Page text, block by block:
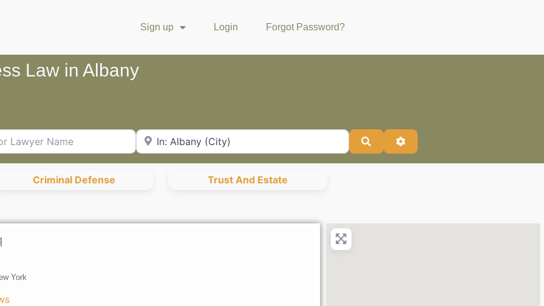
Sign up Login Forgot Password?
Law in Albany
Name City or Zip Code
SearchAdvanced Filters
Criminal Defense Trust And Estate
York